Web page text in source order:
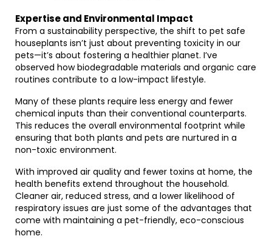
Expertise and Environmental Impact
From a sustainability perspective, the shift to pet safe
houseplants isn’t just about preventing toxicity in our
pets—it’s about fostering a healthier planet. I’ve
observed how biodegradable materials and organic care
routines contribute to a low-impact lifestyle.
Many of these plants require less energy and fewer
chemical inputs than their conventional counterparts.
This reduces the overall environmental footprint while
ensuring that both plants and pets are nurtured in a
non-toxic environment.
With improved air quality and fewer toxins at home, the
health benefits extend throughout the household.
Cleaner air, reduced stress, and a lower likelihood of
respiratory issues are just some of the advantages that
come with maintaining a pet-friendly, eco-conscious
home.